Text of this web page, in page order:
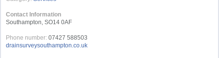
Contact Information
Southampton, SO14 0AF
Phone number: 07427 588503
drainsurveysouthampton.co.uk